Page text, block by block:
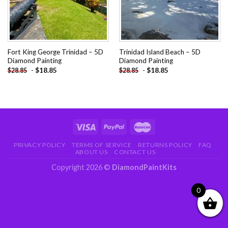
Fort King George Trinidad – 5D
Diamond Painting
$28.85 - $18.85
Trinidad Island Beach – 5D
Diamond Painting
$28.85 - $18.85
PRIVACY POLICY TERMS OF SERVICE RETURNS POLICY
FAQ
ABOUT US
CONTACT US
Copyright 2026 © DiamondPaintKits
0